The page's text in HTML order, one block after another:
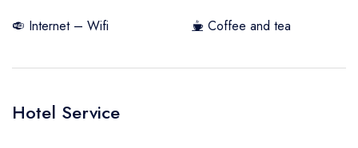
Internet – Wifi
Coffee and tea
Hotel Service